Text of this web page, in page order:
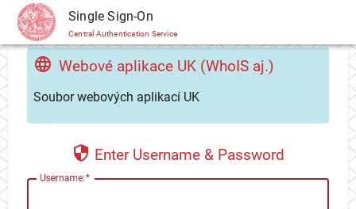
CAS Single Sign-On
Central Authentication Service
Webové aplikace UK (WhoIS aj.)
Soubor webových aplikací UK
Enter Username & Password
Username: